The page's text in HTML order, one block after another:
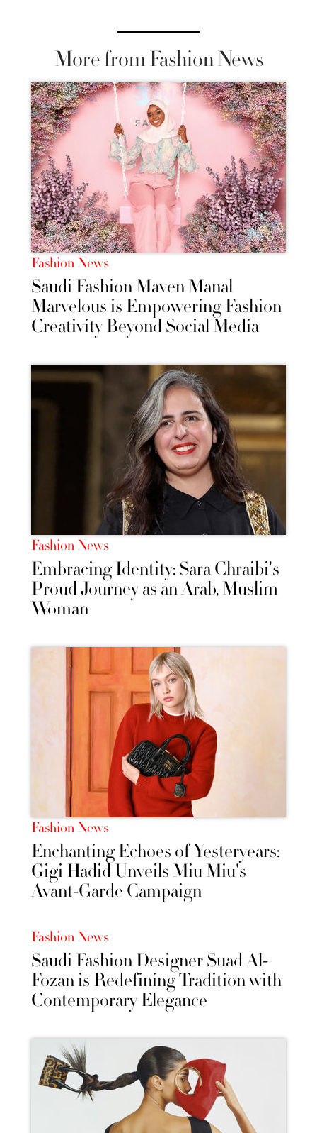
More from Fashion News
Fashion News
Saudi Fashion Maven Manal
Marvelous is Empowering Fashion
Creativity Beyond Social Media
Fashion News
Embracing Identity: Sara Chraibi's
Proud Journey as an Arab, Muslim
Woman
Fashion News
Enchanting Echoes of Yesteryears:
Gigi Hadid Unveils Miu Miu's
Avant-Garde Campaign
Fashion News
Saudi Fashion Designer Suad Al-
Fozan is Redefining Tradition with
Contemporary Elegance